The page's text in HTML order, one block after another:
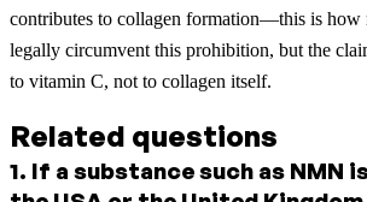
contributes to collagen formation—this is how
legally circumvent this prohibition, but the
to vitamin C, not to collagen itself.
Related questions
1. If a substance such as NMN